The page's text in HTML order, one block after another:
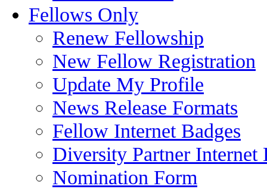
Fellows Only
Renew Fellowship
New Fellow Registration
Update My Profile
News Release Formats
Fellow Internet Badges
Diversity Partner Internet
Nomination Form